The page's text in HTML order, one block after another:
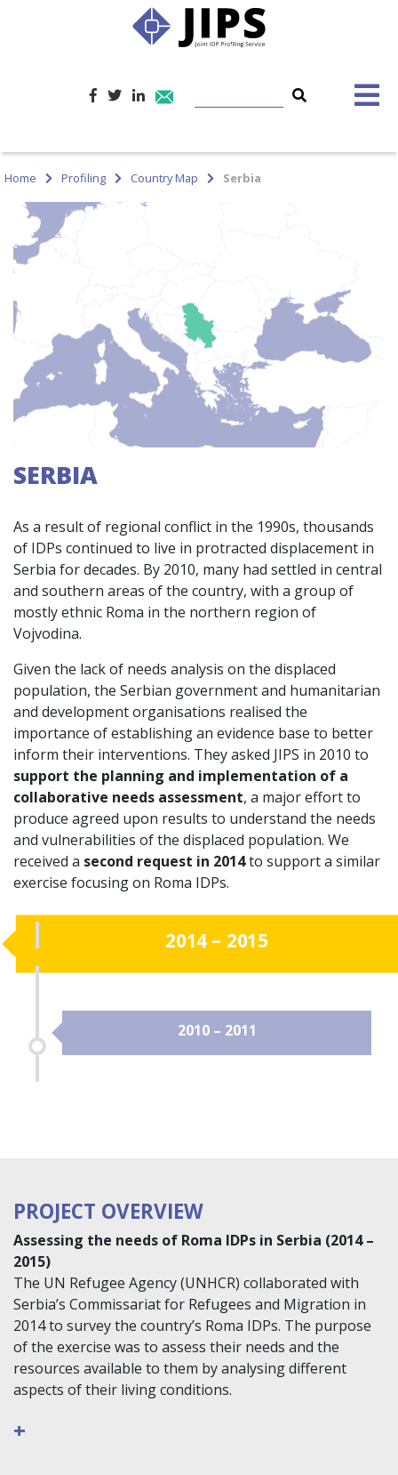
Home Profiling Country Map Serbia
SERBIA
As a result of regional conflict in the 1990s, thousands
of IDPs continued to live in protracted displacement in
Serbia for decades. By 2010, many had settled in central
and southern areas of the country, with a group of
mostly ethnic Roma in the northern region of
Vojvodina.
Given the lack of needs analysis on the displaced
population, the Serbian government and humanitarian
and development organisations realised the
importance of establishing an evidence base to better
inform their interventions. They asked JIPS in 2010 to
support the planning and implementation of a
collaborative needs assessment, a major effort to
produce agreed upon results to understand the needs
and vulnerabilities of the displaced population. We
received a second request in 2014to support a similar
exercise focusing on Roma IDPs.
2014 – 2015
2010 – 2011
PROJECT OVERVIEW
Assessing the needs of Roma IDPs in Serbia (2014 –
2015)
The UN Refugee Agency (UNHCR) collaborated with
Serbia’s Commissariat for Refugees and Migration in
2014 to survey the country’s Roma IDPs. The purpose
of the exercise was to assess their needs and the
resources available to them by analysing different
aspects of their living conditions.
+